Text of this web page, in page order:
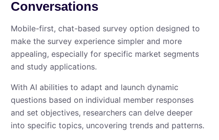
Conversations
Mobile-first, chat-based survey option designed to
make the survey experience simpler and more
appealing, especially for specific market segments
and study applications.
With AI abilities to adapt and launch dynamic
questions based on individual member responses
and set objectives, researchers can delve deeper
into specific topics, uncovering trends and patterns.